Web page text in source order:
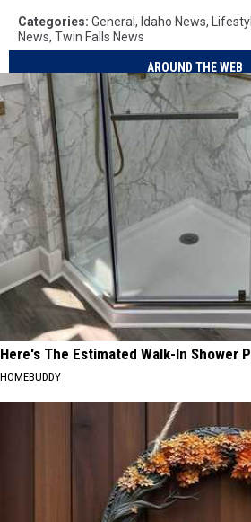
Categories: General , Idaho News,
News, Twin Falls News
AROUND THE WEB
Here's The Estimated Walk-In Shower
HOMEBUDDY